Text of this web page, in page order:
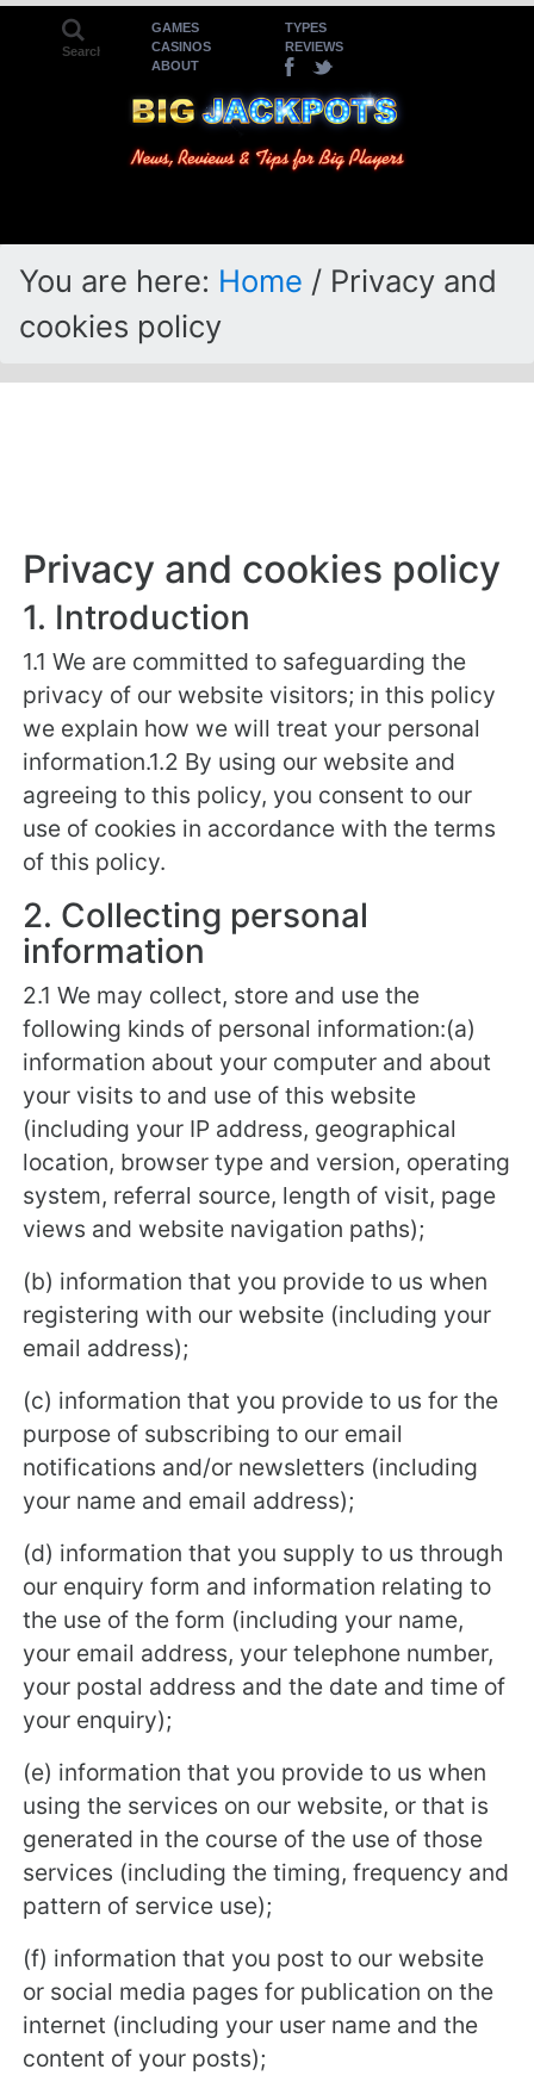
GAMES
TYPES
CASINOS
REVIEWS
ABOUT
You are here: Home / Privacy and
cookies policy
Privacy and cookies policy
1. Introduction
1.1 We are committed to safeguarding the
privacy of our website visitors; in this policy
we explain how we will treat your personal
information.1.2 By using our website and
agreeing to this policy, you consent to our
use of cookies in accordance with the terms
of this policy.
2. Collecting personal
information
2.1 We may collect, store and use the
following kinds of personal information:(a)
information about your computer and about
your visits to and use of this website
(including your IP address, geographical
location, browser type and version, operating
system, referral source, length of visit, page
views and website navigation paths);
(b) information that you provide to us when
registering with our website (including your
email address);
(c) information that you provide to us for the
purpose of subscribing to our email
notifications and/or newsletters (including
your name and email address);
(d) information that you supply to us through
our enquiry form and information relating to
the use of the form (including your name,
your email address, your telephone number,
your postal address and the date and time of
your enquiry);
(e) information that you provide to us when
using the services on our website, or that is
generated in the course of the use of those
services (including the timing, frequency and
pattern of service use);
(f) information that you post to our website
or social media pages for publication on the
internet (including your user name and the
content of your posts);